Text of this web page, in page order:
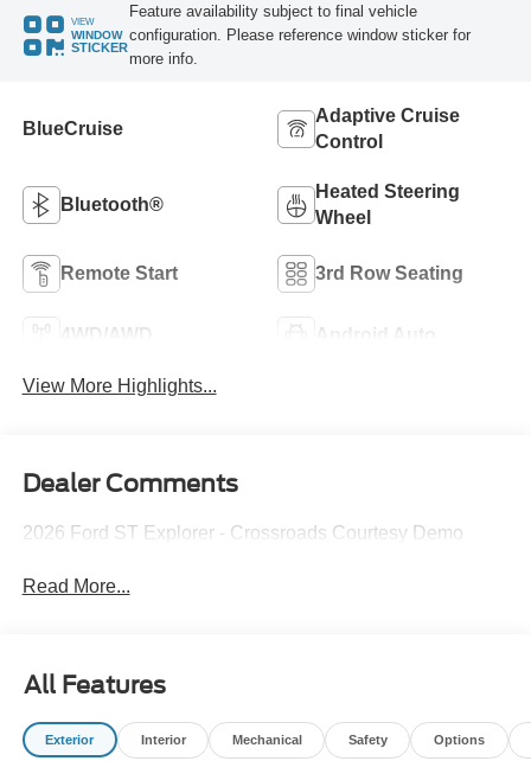
VIEW
WINDOW
STICKER
Feature availability subject to final vehicle
configuration. Please reference window sticker for
more info.
BlueCruise
Adaptive Cruise
Control
Bluetooth®
Heated Steering
Wheel
Remote Start 3rd Row Seating
4WD/AWD Android Auto
View More Highlights...
Dealer Comments
2026 Ford ST Explorer - Crossroads Courtesy Demo
Read More...
All Features
Exterior Interior Mechanical Safety Options